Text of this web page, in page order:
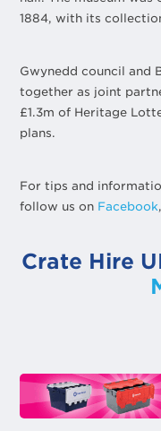
1884, with its
Gwynedd council and
together as joint
£1.3m of Heritage
plans.
For tips and
follow us on Facebook,
Crate Hire